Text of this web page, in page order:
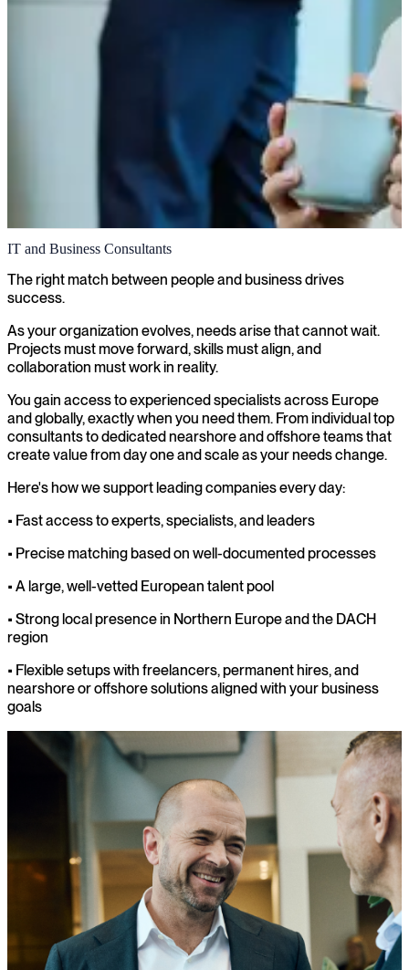
IT and Business Consultants
The right match between people and business drives
success.
As your organization evolves, needs arise that cannot wait.
Projects must move forward, skills must align, and
collaboration must work in reality.
You gain access to experienced specialists across Europe
and globally, exactly when you need them. From individual top
consultants to dedicated nearshore and offshore teams that
create value from day one and scale as your needs change.
Here's how we support leading companies every day:
• Fast access to experts, specialists, and leaders
• Precise matching based on well-documented processes
• A large, well-vetted European talent pool
• Strong local presence in Northern Europe and the DACH
region
• Flexible setups with freelancers, permanent hires, and
nearshore or offshore solutions aligned with your business
goals